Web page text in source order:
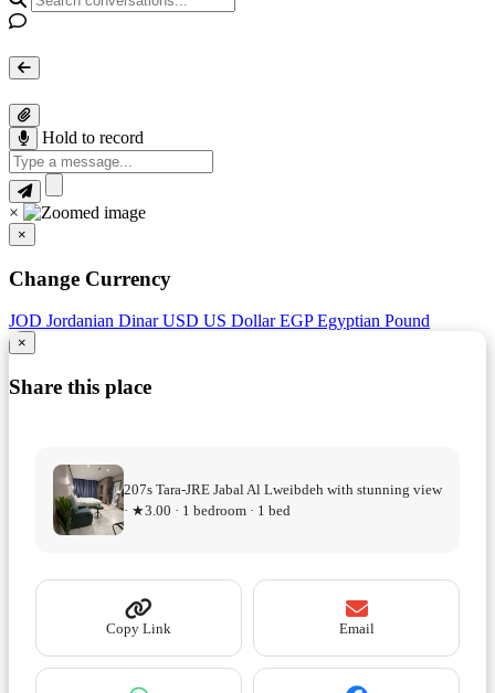
Hold to record
×
×
Change Currency
JOD Jordanian Dinar USD US Dollar EGP Egyptian Pound
×
Share this place
207s Tara-JRE Jabal Al Lweibdeh with stunning view
· ★3.00 · 1 bedroom · 1 bed
Copy Link Email